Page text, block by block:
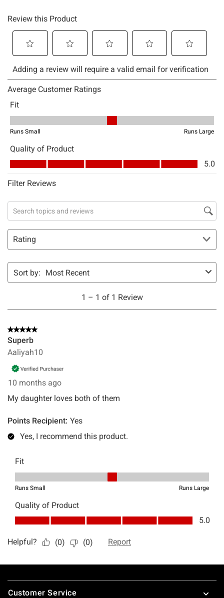
Footer
Customer Service